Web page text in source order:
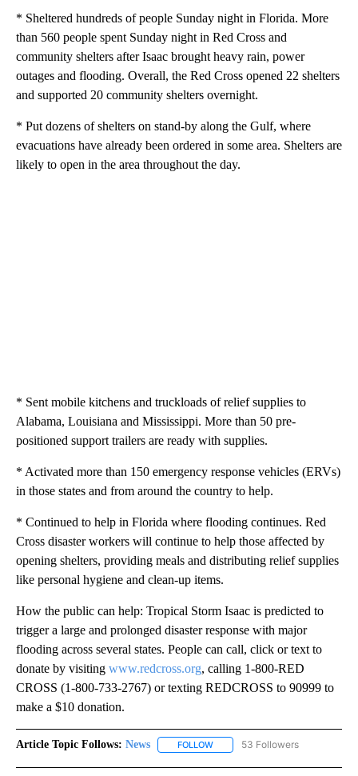
* Sheltered hundreds of people Sunday night in Florida. More
than 560 people spent Sunday night in Red Cross and
community shelters after Isaac brought heavy rain, power
outages and flooding. Overall, the Red Cross opened 22 shelters
and supported 20 community shelters overnight.
* Put dozens of shelters on stand-by along the Gulf, where
evacuations have already been ordered in some area. Shelters are
likely to open in the area throughout the day.
* Sent mobile kitchens and truckloads of relief supplies to
Alabama, Louisiana and Mississippi. More than 50 pre-
positioned support trailers are ready with supplies.
* Activated more than 150 emergency response vehicles (ERVs)
in those states and from around the country to help.
* Continued to help in Florida where flooding continues. Red
Cross disaster workers will continue to help those affected by
opening shelters, providing meals and distributing relief supplies
like personal hygiene and clean-up items.
How the public can help: Tropical Storm Isaac is predicted to
trigger a large and prolonged disaster response with major
flooding across several states. People can call, click or text to
donate by visiting www.redcross.org, calling 1-800-RED
CROSS (1-800-733-2767) or texting REDCROSS to 90999 to
make a $10 donation.
Article Topic Follows: News FOLLOW FOLLOW "NEWS" TO RECEIVE
53 Followers